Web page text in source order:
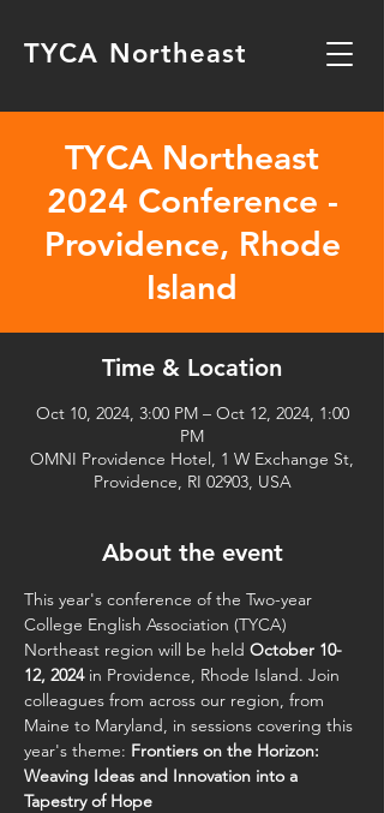
TYCA Northeast
TYCA Northeast
2024 Conference -
Providence, Rhode
Island
Time & Location
Oct 10, 2024, 3:00 PM – Oct 12, 2024, 1:00
PM
OMNI Providence Hotel, 1 W Exchange St,
Providence, RI 02903, USA
About the event
This year's conference of the Two-year
College English Association (TYCA)
Northeast region will be held October 10-
12, 2024 in Providence, Rhode Island. Join
colleagues from across our region, from
Maine to Maryland, in sessions covering this
year's theme: Frontiers on the Horizon:
Weaving Ideas and Innovation into a
Tapestry of Hope